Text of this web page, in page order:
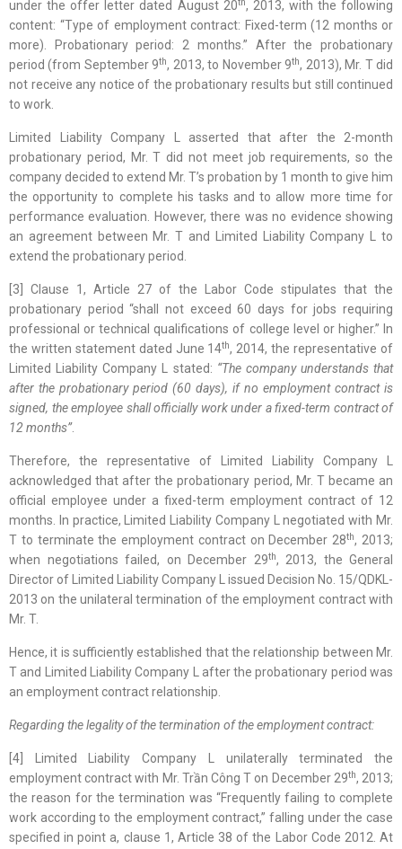
under the offer letter dated August 20
, 2013, with the following
content: “Type of employment contract: Fixed-term (12 months or
more). Probationary period: 2 months.” After the probationary
period (from September 9th, 2013, to November 9th, 2013), Mr. T did
not receive any notice of the probationary results but still continued
to work.
Limited Liability Company L asserted that after the 2-month
probationary period, Mr. T did not meet job requirements, so the
company decided to extend Mr. T’s probation by 1 month to give him
the opportunity to complete his tasks and to allow more time for
performance evaluation. However, there was no evidence showing
an agreement between Mr. T and Limited Liability Company L to
extend the probationary period.
[3] Clause 1, Article 27 of the Labor Code stipulates that the
probationary period “shall not exceed 60 days for jobs requiring
professional or technical qualifications of college level or higher.” In
the written statement dated June 14th, 2014, the representative of
Limited Liability Company L stated: “The company understands that
after the probationary period (60 days), if no employment contract is
signed, the employee shall officially work under a fixed-term contract of
12 months”.
Therefore, the representative of Limited Liability Company L
acknowledged that after the probationary period, Mr. T became an
official employee under a fixed-term employment contract of 12
months. In practice, Limited Liability Company L negotiated with Mr.
T to terminate the employment contract on December 28th, 2013;
when negotiations failed, on December 29th, 2013, the General
Director of Limited Liability Company L issued Decision No. 15/QDKL-
2013 on the unilateral termination of the employment contract with
Mr. T.
Hence, it is sufficiently established that the relationship between Mr.
T and Limited Liability Company L after the probationary period was
an employment contract relationship.
Regarding the legality of the termination of the employment contract:
[4] Limited Liability Company L unilaterally terminated the
employment contract with Mr. Trần Công T on December 29th, 2013;
the reason for the termination was “Frequently failing to complete
work according to the employment contract,” falling under the case
specified in point a, clause 1, Article 38 of the Labor Code 2012. At